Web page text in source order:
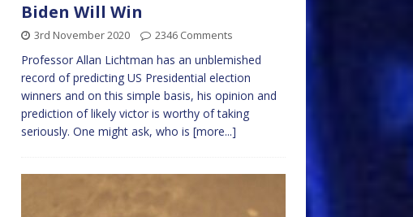
Biden Will Win
3rd November 2020 2346 Comments
Professor Allan Lichtman has an unblemished
record of predicting US Presidential election
winners and on this simple basis, his opinion and
prediction of likely victor is worthy of taking
seriously. One might ask, who is [more...]